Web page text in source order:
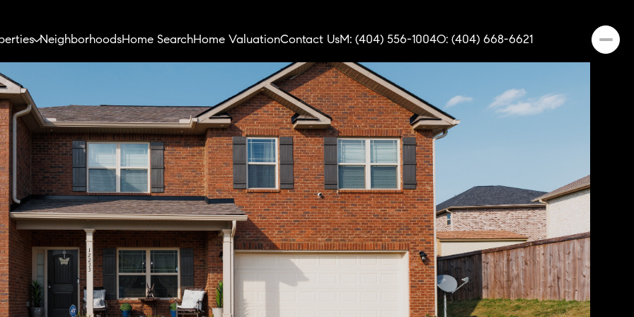
NeighborhoodsHome SearchHome ValuationContact UsM: (404) 556-1004O: (404) 668-6621